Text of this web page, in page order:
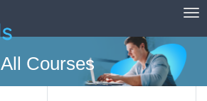
All Courses